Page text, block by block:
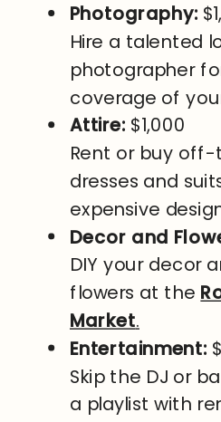
Photography:
Hire a talented
photographer
coverage of
Attire: $1,000
Rent or buy
dresses and
expensive
Decor and
DIY your decor
flowers at the
Market.
Entertainment:
Skip the DJ or
a playlist with